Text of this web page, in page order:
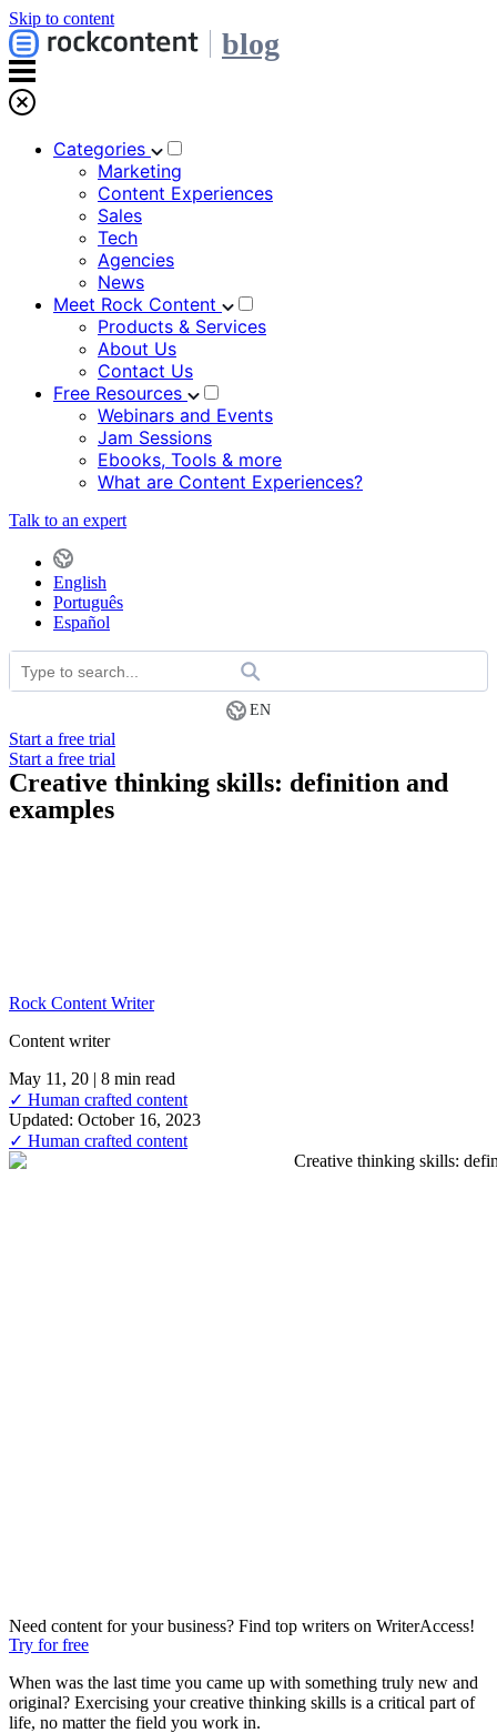
Skip to content
blog
Categories
Marketing
Content Experiences
Sales
Tech
Agencies
News
Meet Rock Content
Products & Services
About Us
Contact Us
Free Resources
Webinars and Events
Jam Sessions
Ebooks, Tools & more
What are Content Experiences?
Talk to an expert
English
Português
Español
EN
Start a free trial
Start a free trial
Creative thinking skills: definition and
examples
Rock Content Writer
Content writer
May 11, 20 | 8 min read
✓ Human crafted content
Updated: October 16, 2023
✓ Human crafted content
Need content for your business? Find top writers on WriterAccess!
Try for free
When was the last time you came up with something truly new and
original? Exercising your creative thinking skills is a critical part of
life, no matter the field you work in.